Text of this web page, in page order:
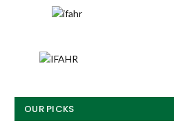
OUR PICKS